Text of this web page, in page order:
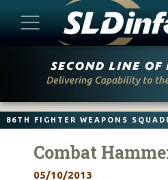
86TH FIGHTER WEAPONS
Combat
05/10/2013